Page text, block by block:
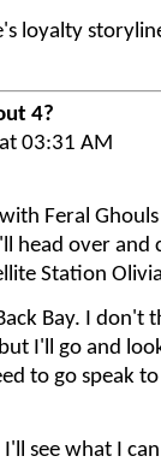
loyalty
4?
03:31 AM
Feral
head over and
Station
Bay. I don't
I'll go and
to go speak
see what I